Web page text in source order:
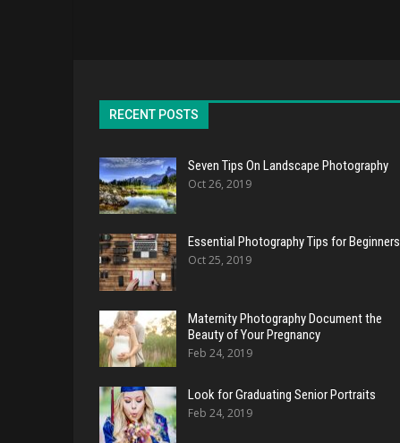
RECENT POSTS
Seven Tips On Landscape Photography
Oct 26, 2019
Essential Photography Tips for Beginners
Oct 25, 2019
Maternity Photography Document the
Beauty of Your Pregnancy
Feb 24, 2019
Look for Graduating Senior Portraits
Feb 24, 2019